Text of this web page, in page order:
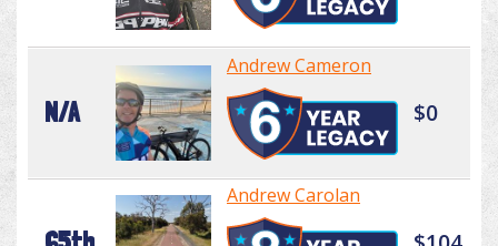
N/A
Andrew Cameron
$0
Andrew Carolan